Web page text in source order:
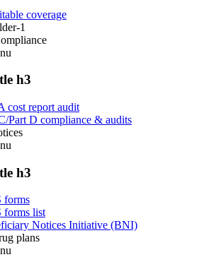
coverage
1
h3
cost report audit
Part D compliance & audits
h3
forms
forms list
Notices Initiative (BNI)
plans